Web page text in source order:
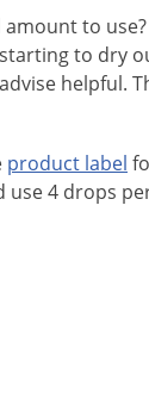
to
to dry
helpful.
product label
use4 drops